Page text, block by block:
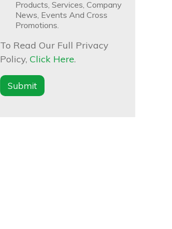
Products, Services, Company
News, Events And Cross
Promotions.
To Read Our Full Privacy
Policy, Click Here.
Submit